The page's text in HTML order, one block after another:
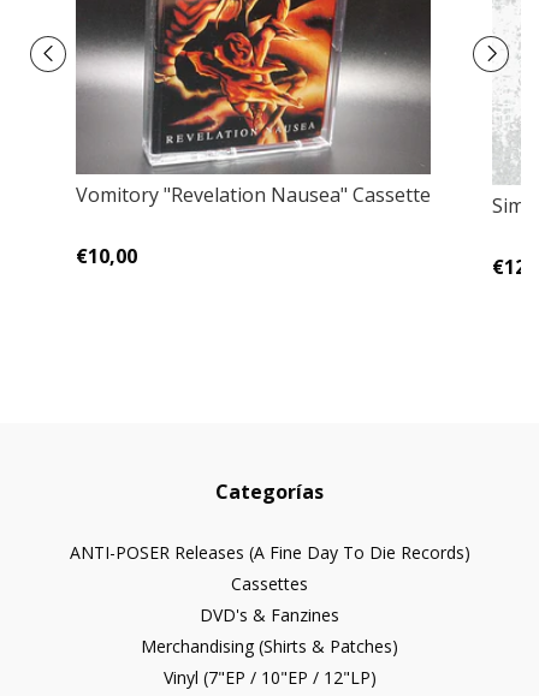
Vomitory "Revelation Nausea" Cassette
€10,00
Categorías
ANTI-POSER Releases (A Fine Day To Die Records)
Cassettes
DVD's & Fanzines
Merchandising (Shirts & Patches)
Vinyl (7"EP / 10"EP / 12"LP)